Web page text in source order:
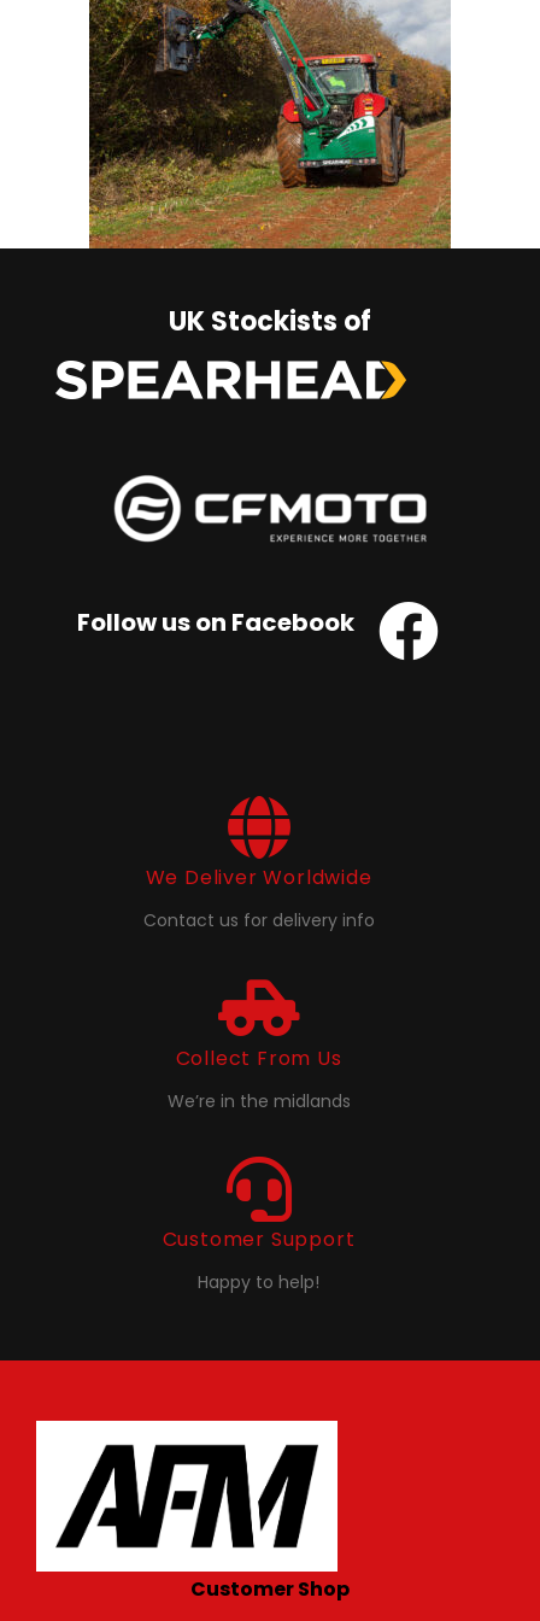
UK Stockists of
Follow us on Facebook
We Deliver Worldwide
Contact us for delivery info
Collect From Us
We’re in the midlands
Customer Support
Happy to help!
Customer Shop